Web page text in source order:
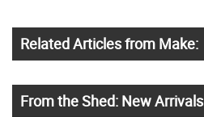
Related Articles from Make:
From the Shed: New Arrivals